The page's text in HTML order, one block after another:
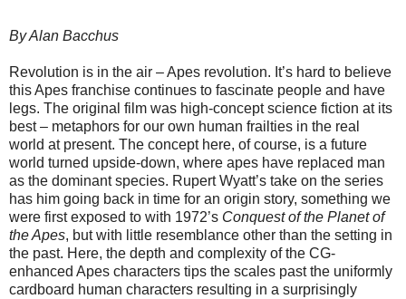
By Alan Bacchus
Revolution is in the air – Apes revolution. It’s hard to believe
this Apes franchise continues to fascinate people and have
legs. The original film was high-concept science fiction at its
best – metaphors for our own human frailties in the real
world at present. The concept here, of course, is a future
world turned upside-down, where apes have replaced man
as the dominant species. Rupert Wyatt’s take on the series
has him going back in time for an origin story, something we
were first exposed to with 1972’s Conquest of the Planet of
the Apes, but with little resemblance other than the setting in
the past. Here, the depth and complexity of the CG-
enhanced Apes characters tips the scales past the uniformly
cardboard human characters resulting in a surprisingly